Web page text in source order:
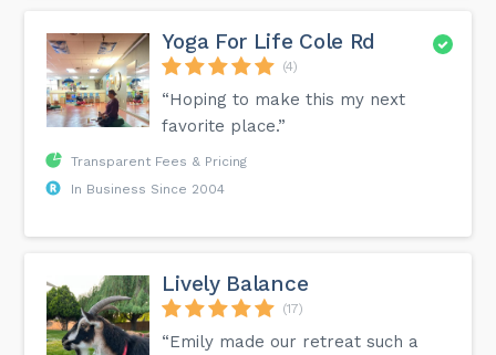
Yoga For Life Cole Rd
(4)
“Hoping to make this my next
favorite place.”
Transparent Fees & Pricing
In Business Since 2004
Lively Balance
(17)
“Emily made our retreat such a